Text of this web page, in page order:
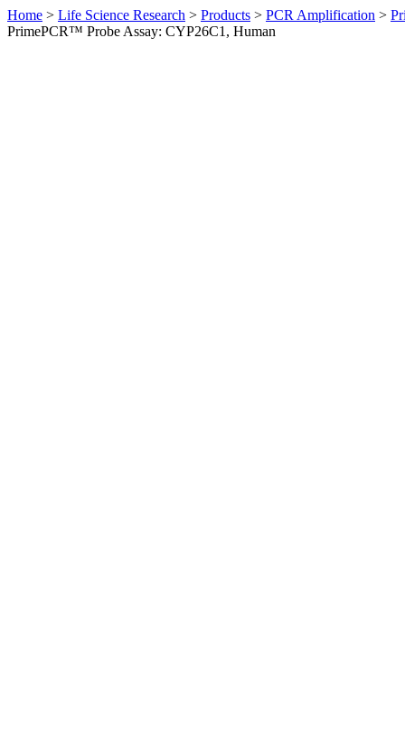
Home > Life Science Research > Products > PCR Amplification >
PrimePCR™ Probe Assay: CYP26C1, Human